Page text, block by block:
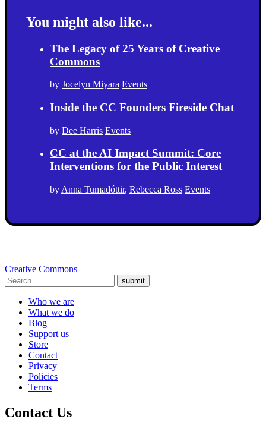
You might also like...
The Legacy of 25 Years of Creative
Commons
by Jocelyn Miyara Events
Inside the CC Founders Fireside Chat
by Dee Harris Events
CC at the AI Impact Summit: Core
Interventions for the Public Interest
by Anna Tumadóttir, Rebecca Ross Events
Creative Commons
submit
Who we are
What we do
Blog
Support us
Store
Contact
Privacy
Policies
Terms
Contact Us